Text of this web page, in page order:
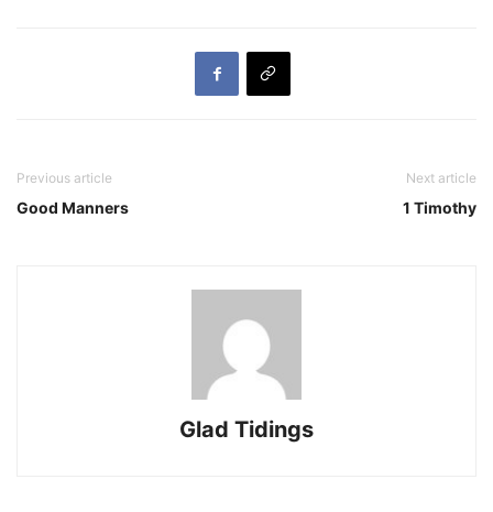
Previous article
Good Manners
Next article
1 Timothy
Glad Tidings